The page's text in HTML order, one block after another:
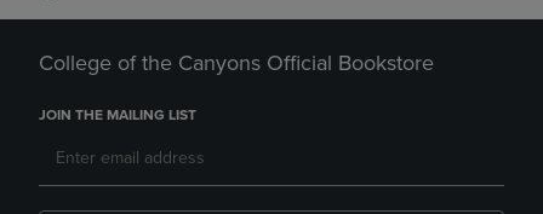
College of the Canyons Official Bookstore
JOIN THE MAILING LIST